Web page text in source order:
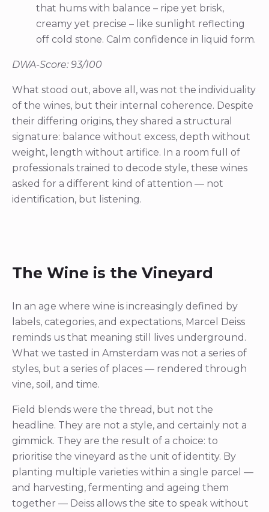
that hums with balance – ripe yet brisk,
creamy yet precise – like sunlight reflecting
off cold stone. Calm confidence in liquid form.
DWA-Score: 93/100
What stood out, above all, was not the individuality
of the wines, but their internal coherence. Despite
their differing origins, they shared a structural
signature: balance without excess, depth without
weight, length without artifice. In a room full of
professionals trained to decode style, these wines
asked for a different kind of attention — not
identification, but listening.
The Wine is the Vineyard
In an age where wine is increasingly defined by
labels, categories, and expectations, Marcel Deiss
reminds us that meaning still lives underground.
What we tasted in Amsterdam was not a series of
styles, but a series of places — rendered through
vine, soil, and time.
Field blends were the thread, but not the
headline. They are not a style, and certainly not a
gimmick. They are the result of a choice: to
prioritise the vineyard as the unit of identity. By
planting multiple varieties within a single parcel —
and harvesting, fermenting and ageing them
together — Deiss allows the site to speak without